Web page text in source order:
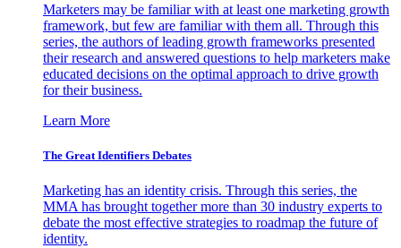
Marketers may be familiar with at least one marketing growth
framework, but few are familiar with them all. Through this
series, the authors of leading growth frameworks presented
their research and answered questions to help marketers make
educated decisions on the optimal approach to drive growth
for their business.
Learn More
The Great Identifiers Debates
Marketing has an identity crisis. Through this series, the
MMA has brought together more than 30 industry experts to
debate the most effective strategies to roadmap the future of
identity.